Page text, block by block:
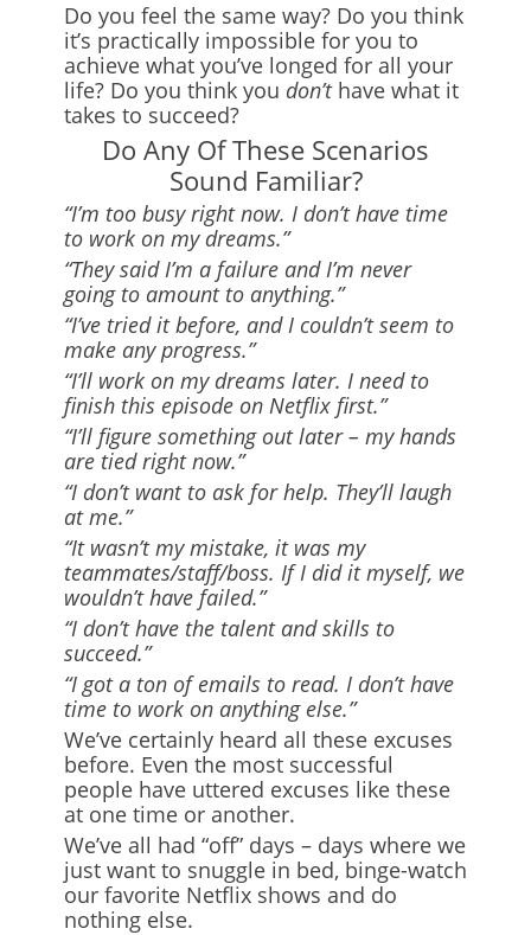
Do you feel the same way? Do you think
it’s practically impossible for you to
achieve what you’ve longed for all your
life? Do you think you don’thave what it
takes to succeed?
Do Any Of These Scenarios
Sound Familiar?
“I’m too busy right now. I don’t have time
to work on my dreams.”
“They said I’m a failure and I’m never
going to amount to anything.”
“I’ve tried it before, and I couldn’t seem to
make any progress.”
“I’ll work on my dreams later. I need to
finish this episode on Netflix first.”
“I’ll figure something out later – my hands
are tied right now.”
“I don’t want to ask for help. They’ll laugh
at me.”
“It wasn’t my mistake, it was my
teammates/staff/boss. If I did it myself, we
wouldn’t have failed.”
“I don’t have the talent and skills to
succeed.”
“I got a ton of emails to read. I don’t have
time to work on anything else.”
We’ve certainly heard all these excuses
before. Even the most successful
people have uttered excuses like these
at one time or another.
We’ve all had “off” days – days where we
just want to snuggle in bed, binge-watch
our favorite Netflix shows and do
nothing else.